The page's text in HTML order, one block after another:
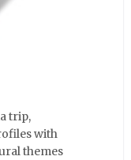
trip,
with
themes